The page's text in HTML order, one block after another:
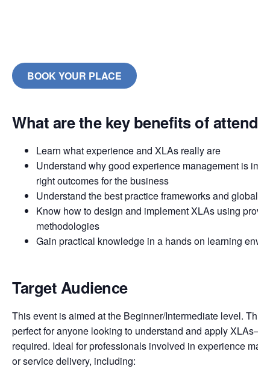
BOOK YOUR PLACE
What are the key benefits of
Learn what experience and XLAs really are
Understand why good experience management is
right outcomes for the business
Understand the best practice frameworks and global
Know how to design and implement XLAs using
methodologies
Gain practical knowledge in a hands on learning
Target Audience
This event is aimed at the Beginner/Intermediate level. This
perfect for anyone looking to understand and apply
required. Ideal for professionals involved in experience
or service delivery, including: